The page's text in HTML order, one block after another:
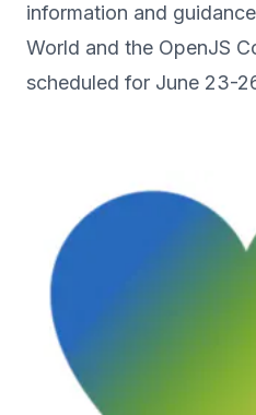
information and
World and the OpenJS
scheduled for June 23-